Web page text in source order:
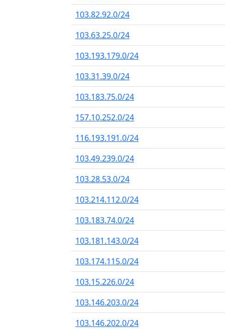
103.82.92.0/24
103.63.25.0/24
103.193.179.0/24
103.31.39.0/24
103.183.75.0/24
157.10.252.0/24
116.193.191.0/24
103.49.239.0/24
103.28.53.0/24
103.214.112.0/24
103.183.74.0/24
103.181.143.0/24
103.174.115.0/24
103.15.226.0/24
103.146.203.0/24
103.146.202.0/24